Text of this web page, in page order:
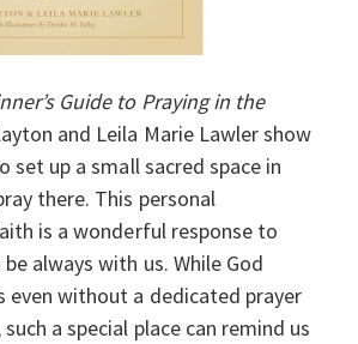
Guide to Praying in the
and Leila Marie Lawler show
set up a small sacred space in
there. This personal
is a wonderful response to
always with us. While God
even without a dedicated prayer
a special place can remind us